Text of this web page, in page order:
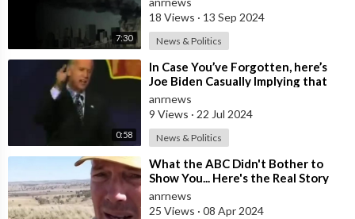
7:30
18 Views · 13 Sep 2024
News & Politics
0:58
⁣In Case You’ve Forgotten, here’s
Joe Biden Casually Implying that
Barack Obama is Gay
anrnews
9 Views · 22 Jul 2024
News & Politics
⁣What the ABC Didn't Bother to
Show You... Here's the Real Story
Illustrating the Ever Grow
anrnews
25 Views · 08 Apr 2024